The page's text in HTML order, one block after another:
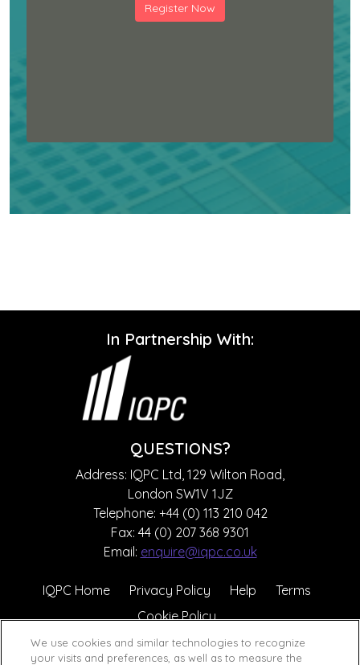
Register Now
In Partnership With:
QUESTIONS?
Address: IQPC Ltd, 129 Wilton Road,
London SW1V 1JZ
Telephone: +44 (0) 113 210 042
Fax: 44 (0) 207 368 9301
Email: enquire@iqpc.co.uk
IQPC Home Privacy Policy Help
Terms
Cookie Policy
We use cookies and similar technologies to recognize
your visits and preferences, as well as to measure the